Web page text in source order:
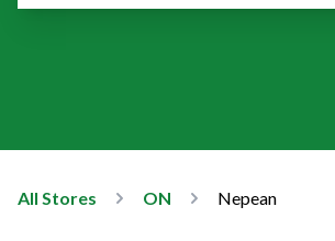
All Stores ON Nepean